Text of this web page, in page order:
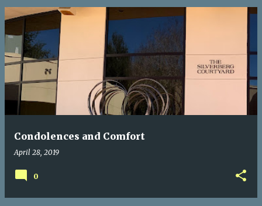
Condolences and Comfort
April 28, 2019
0